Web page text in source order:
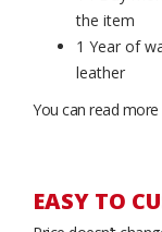
the item
1 Year of
leather
You can read
EASY TO